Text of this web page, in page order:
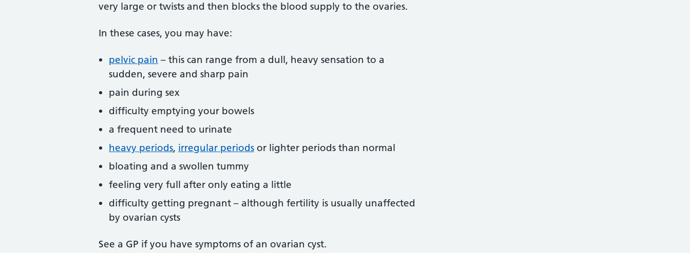
very large or twists and then blocks the blood supply to the ovaries.
In these cases, you may have:
pelvic pain – this can range from a dull, heavy sensation to a
sudden, severe and sharp pain
pain during sex
difficulty emptying your bowels
a frequent need to urinate
heavy periods, irregular periods or lighter periods than normal
bloating and a swollen tummy
feeling very full after only eating a little
difficulty getting pregnant – although fertility is usually unaffected
by ovarian cysts
See a GP if you have symptoms of an ovarian cyst.